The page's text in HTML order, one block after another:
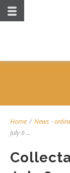
Home / News-
July 6 ...